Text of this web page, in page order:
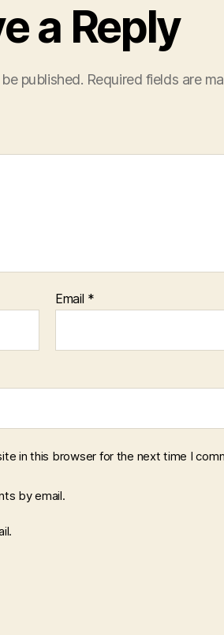
a Reply
published. Required fields are
Email *
in this browser for the next time I
by email.